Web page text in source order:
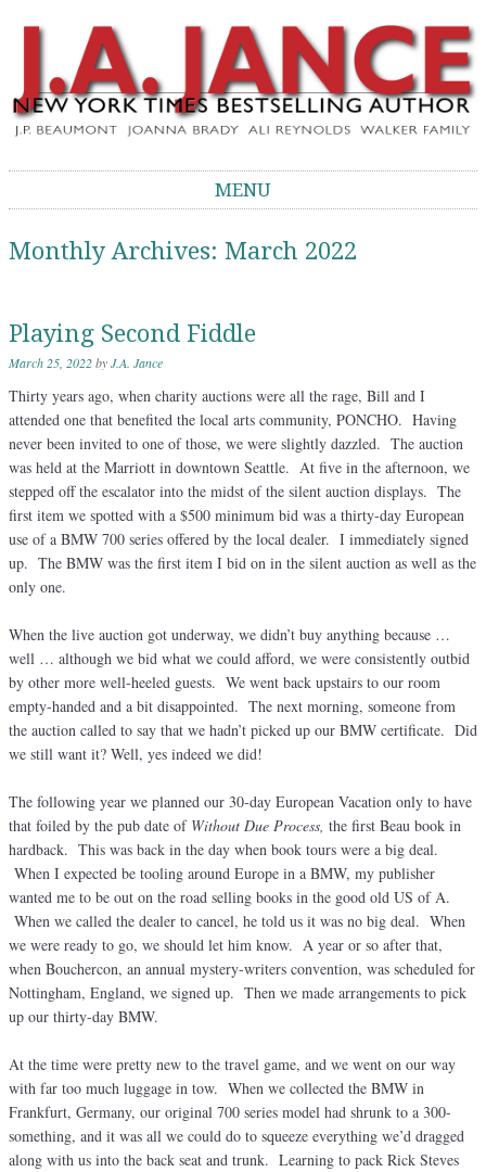
J.A. Jance Blog
MENU
Monthly Archives: March 2022
Playing Second Fiddle
March 25, 2022byJ.A. Jance
Thirty years ago, when charity auctions were all the rage, Bill and I
attended one that benefited the local arts community, PONCHO. Having
never been invited to one of those, we were slightly dazzled. The auction
was held at the Marriott in downtown Seattle. At five in the afternoon, we
stepped off the escalator into the midst of the silent auction displays. The
first item we spotted with a $500 minimum bid was a thirty-day European
use of a BMW 700 series offered by the local dealer. I immediately signed
up. The BMW was the first item I bid on in the silent auction as well as the
only one.
When the live auction got underway, we didn’t buy anything because …
well … although we bid what we could afford, we were consistently outbid
by other more well-heeled guests. We went back upstairs to our room
empty-handed and a bit disappointed. The next morning, someone from
the auction called to say that we hadn’t picked up our BMW certificate. Did
we still want it? Well, yes indeed we did!
The following year we planned our 30-day European Vacation only to have
that foiled by the pub date of Without Due Process, the first Beau book in
hardback. This was back in the day when book tours were a big deal.
When I expected be tooling around Europe in a BMW, my publisher
wanted me to be out on the road selling books in the good old US of A.
When we called the dealer to cancel, he told us it was no big deal. When
we were ready to go, we should let him know. A year or so after that,
when Bouchercon, an annual mystery-writers convention, was scheduled for
Nottingham, England, we signed up. Then we made arrangements to pick
up our thirty-day BMW.
At the time were pretty new to the travel game, and we went on our way
with far too much luggage in tow. When we collected the BMW in
Frankfurt, Germany, our original 700 series model had shrunk to a 300-
something, and it was all we could do to squeeze everything we’d dragged
along with us into the back seat and trunk. Learning to pack Rick Steves